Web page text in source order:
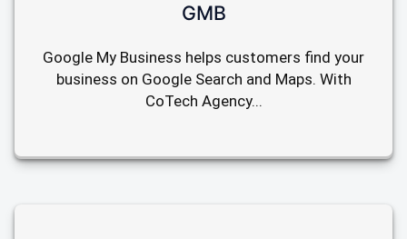
GMB
Google My Business helps customers find your
business on Google Search and Maps. With
CoTech Agency...